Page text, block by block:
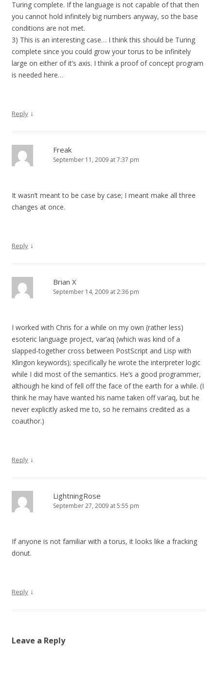
Turing complete. If the language is not capable of that then
you cannot hold infinitely big numbers anyway, so the base
conditions are not met.
3) This is an interesting case… I think this should be Turing
complete since you could grow your torus to be infinitely
large on either of it’s axis. I think a proof of concept program
is needed here…
Reply ↓
Freak
September 11, 2009 at 7:37 pm
It wasn’t meant to be case by case; I meant make all three
changes at once.
Reply ↓
Brian X
September 14, 2009 at 2:36 pm
I worked with Chris for a while on my own (rather less)
esoteric language project, var’aq (which was kind of a
slapped-together cross between PostScript and Lisp with
Klingon keywords); specifically he wrote the interpreter logic
while I did most of the semantics. He’s a good programmer,
although he kind of fell off the face of the earth for a while. (I
think he may have wanted his name taken off var’aq, but he
never explicitly asked me to, so he remains credited as a
coauthor.)
Reply ↓
LightningRose
September 27, 2009 at 5:55 pm
If anyone is not familiar with a torus, it looks like a fracking
donut.
Reply ↓
Leave a Reply